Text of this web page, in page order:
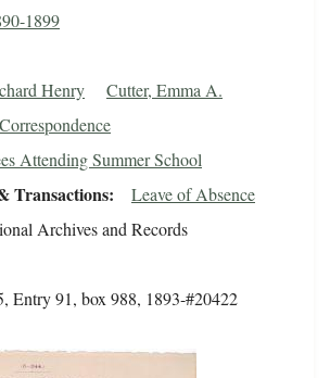
1899
Henry Cutter, Emma A.
Attending Summer School
Transactions Leave of Absence
Archives and Records
Entry 91, box 988, 1893-#20422